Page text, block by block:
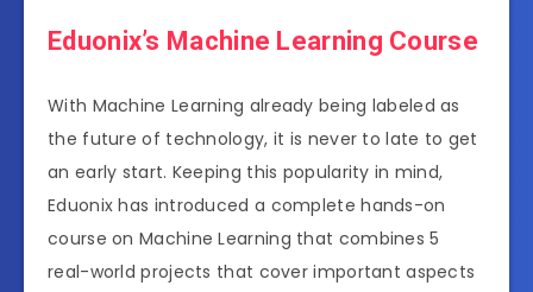
Eduonix’s Machine Learning Course
With Machine Learning already being labeled as
the future of technology, it is never to late to get
an early start. Keeping this popularity in mind,
Eduonix has introduced a complete hands-on
course on Machine Learning that combines 5
real-world projects that cover important aspects